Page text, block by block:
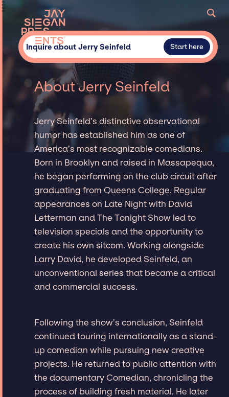
Inquire about Jerry Seinfeld Start here
About Jerry Seinfeld
Jerry Seinfeld’s distinctive observational
humor has established him as one of
America’s most recognizable comedians.
Born in Brooklyn and raised in Massapequa,
he began performing on the club circuit after
graduating from Queens College. Regular
appearances on Late Night with David
Letterman and The Tonight Show led to
television specials and the opportunity to
create his own sitcom. Working alongside
Larry David, he developed Seinfeld, an
unconventional series that became a critical
and commercial success.
Following the show’s conclusion, Seinfeld
continued touring internationally as a stand-
up comedian while pursuing new creative
projects. He returned to public attention with
the documentary Comedian, chronicling the
process of building fresh material. He later